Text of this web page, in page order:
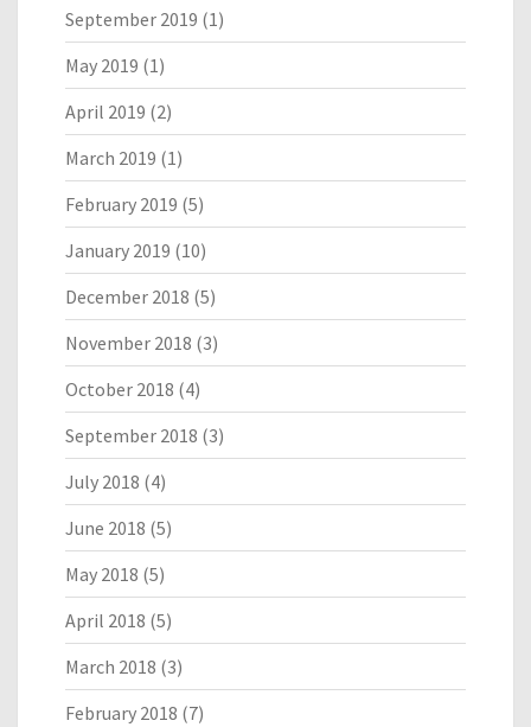
September 2019 (1)
May 2019 (1)
April 2019 (2)
March 2019 (1)
February 2019 (5)
January 2019 (10)
December 2018 (5)
November 2018 (3)
October 2018 (4)
September 2018 (3)
July 2018 (4)
June 2018 (5)
May 2018 (5)
April 2018 (5)
March 2018 (3)
February 2018 (7)